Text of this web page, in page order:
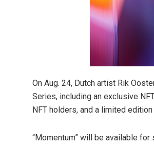
On Aug. 24, Dutch artist Rik
Series, including an exclusive
NFT holders, and a limited
“Momentum” will be available